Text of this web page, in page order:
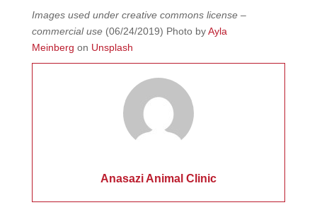
Images used under creative commons license –
commercial use (06/24/2019) Photo byAyla
Meinberg on Unsplash
Anasazi Animal Clinic